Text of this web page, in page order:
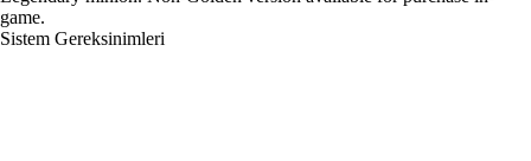
game.
Sistem Gereksinimleri